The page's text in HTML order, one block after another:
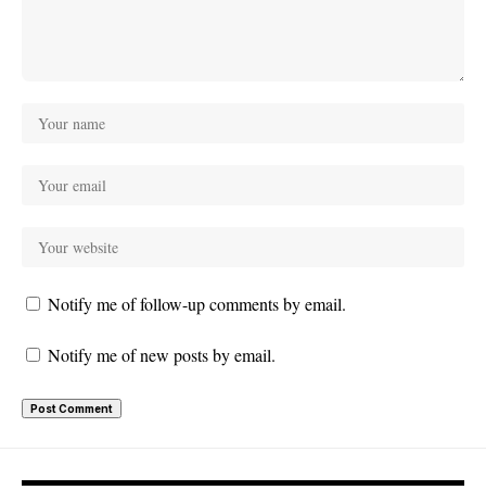
Notify me of follow-up comments by email.
Notify me of new posts by email.